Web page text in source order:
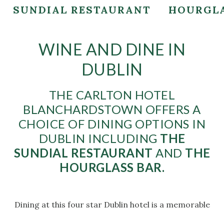
SUNDIAL RESTAURANT
WINE AND DINE IN
DUBLIN
THE CARLTON HOTEL
BLANCHARDSTOWN OFFERS A
CHOICE OF DINING OPTIONS IN
DUBLIN INCLUDING THE
SUNDIAL RESTAURANT AND THE
HOURGLASS BAR.
Dining at this four star Dublin hotel is a memorable